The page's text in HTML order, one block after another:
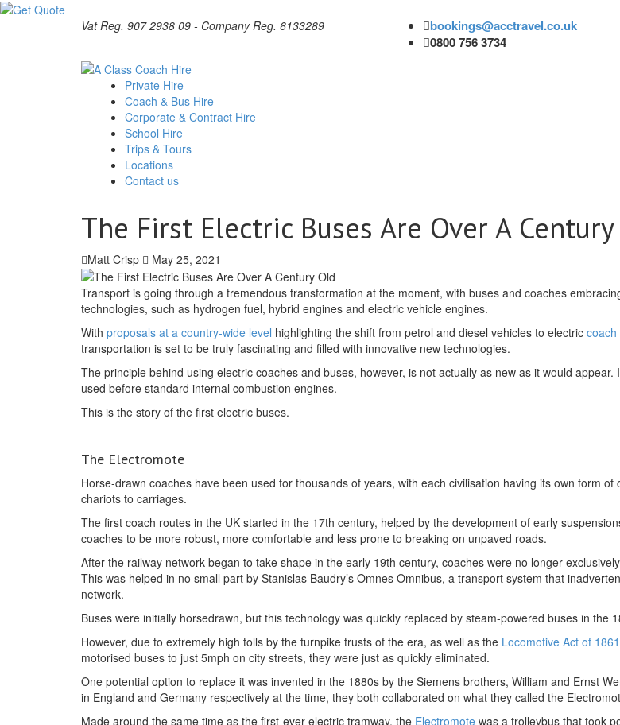
Vat Reg. 907 2938 09 - Company Reg. 6133289
bookings@acctravel.co.uk
0800 756 3734
Private Hire
Coach & Bus Hire
Corporate & Contract Hire
School Hire
Trips & Tours
Locations
Contact us
The First Electric Buses Are Over A
Matt Crisp May 25, 2021
Transport is going through a tremendous transformation at the moment, with buses and coaches
technologies, such as hydrogen fuel, hybrid engines and electric vehicle engines.
With proposals at a country-wide level highlighting the shift from petrol and diesel vehicles to electric coach
transportation is set to be truly fascinating and filled with innovative new technologies.
The principle behind using electric coaches and buses, however, is not actually as new as it would appear.
used before standard internal combustion engines.
This is the story of the first electric buses.
The Electromote
Horse-drawn coaches have been used for thousands of years, with each civilisation having its own form of
chariots to carriages.
The first coach routes in the UK started in the 17th century, helped by the development of early
coaches to be more robust, more comfortable and less prone to breaking on unpaved roads.
After the railway network began to take shape in the early 19th century, coaches were no longer
This was helped in no small part by Stanislas Baudry’s Omnes Omnibus, a transport system that
network.
Buses were initially horsedrawn, but this technology was quickly replaced by steam-powered buses in the
However, due to extremely high tolls by the turnpike trusts of the era, as well as the Locomotive Act of 1861
motorised buses to just 5mph on city streets, they were just as quickly eliminated.
One potential option to replace it was invented in the 1880s by the Siemens brothers, William and Ernst
in England and Germany respectively at the time, they both collaborated on what they called the
Made around the same time as the first-ever electric tramway, the Electromote was a trolleybus that took